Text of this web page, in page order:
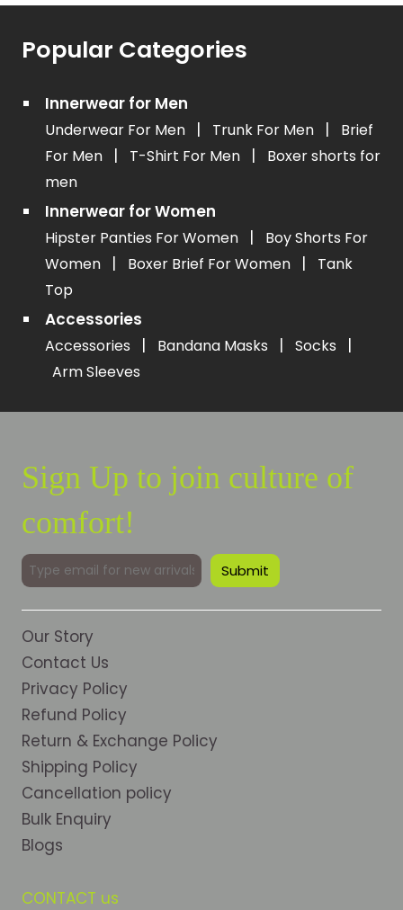
Popular Categories
Innerwear for Men
Underwear For Men | Trunk For Men |
Brief
For Men
| T-Shirt For Men |
Boxer shorts for
men
Innerwear for Women
Hipster Panties For Women |
Boy Shorts For
Women
| Boxer Brief For Women |
Tank
Top
Accessories
Accessories | Bandana Masks | Socks |
Arm Sleeves
Sign Up to join culture of
comfort!
CONTACT us
Our Story
Contact Us
Privacy Policy
Refund Policy
Return & Exchange Policy
Shipping Policy
Cancellation policy
Bulk Enquiry
Blogs